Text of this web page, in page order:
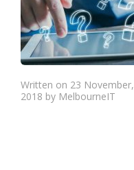
Written on 23 November,
2018 by MelbourneIT